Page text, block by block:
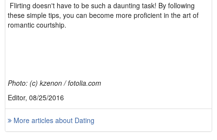
Flirting doesn't have to be such a daunting task! By following
these simple tips, you can become more proficient in the art of
romantic courtship.
Photo: (c) kzenon / fotolia.com
Editor, 08/25/2016
More articles about Dating